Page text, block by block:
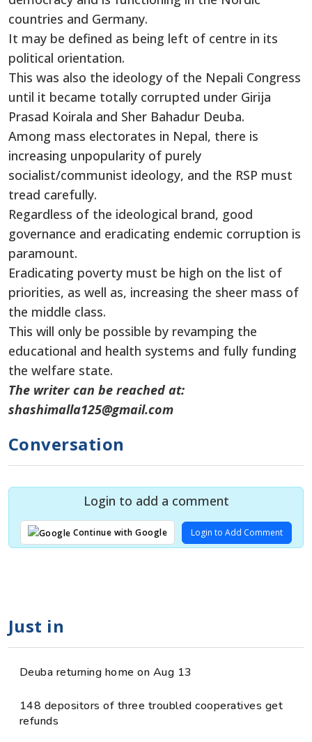
countries and Germany.
It may be defined as being left of centre in its
political orientation.
This was also the ideology of the Nepali Congress
until it became totally corrupted under Girija
Prasad Koirala and Sher Bahadur Deuba.
Among mass electorates in Nepal, there is
increasing unpopularity of purely
socialist/communist ideology, and the RSP must
tread carefully.
Regardless of the ideological brand, good
governance and eradicating endemic corruption is
paramount.
Eradicating poverty must be high on the list of
priorities, as well as, increasing the sheer mass of
the middle class.
This will only be possible by revamping the
educational and health systems and fully funding
the welfare state.
The writer can be reached at:
shashimalla125@gmail.com
Conversation
Login to add a comment
Continue with Google Login to Add Comment
Just in
Deuba returning home on Aug 13
148 depositors of three troubled cooperatives get
refunds